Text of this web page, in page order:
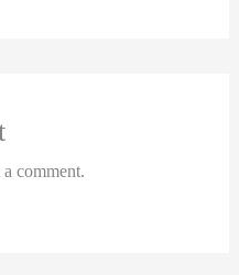
comment.